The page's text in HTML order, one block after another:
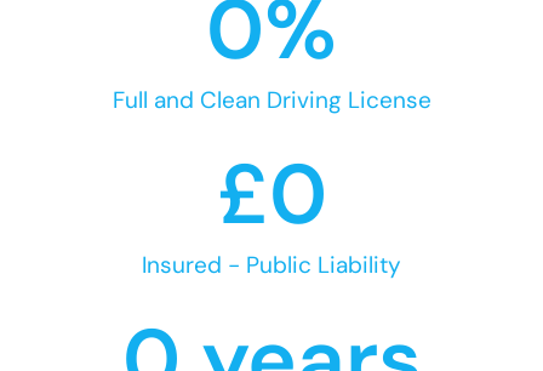
Full and Clean Driving License
0%
Insured - Public Liability
£0